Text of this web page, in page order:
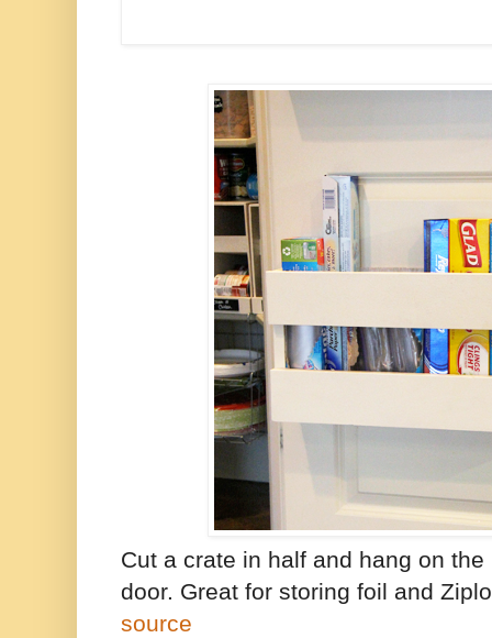
Cut a crate in half and hang on
door. Great for storing foil and
source